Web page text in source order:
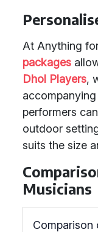
At Anything
packages
Dhol Players,
performers
outdoor
suits the size
Musicians
Comparison